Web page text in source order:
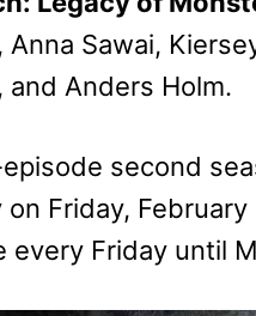
Anna Sawai,
and Anders Holm.
second
on Friday,
every Friday until